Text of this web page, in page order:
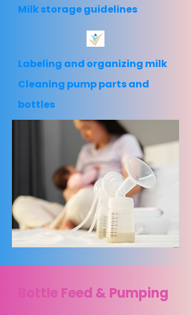
Milk storage guidelines
Labeling and organizing milk
Cleaning pump parts and
bottles
Bottle Feed & Pumping